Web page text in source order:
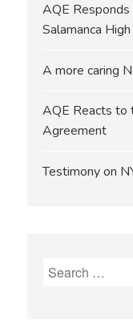
AQE
Salamanca
A more caring
AQE Reacts to
Agreement
Testimony on
Search